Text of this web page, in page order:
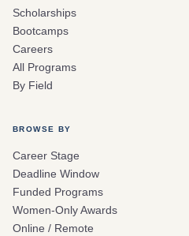
Scholarships
Bootcamps
Careers
All Programs
By Field
BROWSE BY
Career Stage
Deadline Window
Funded Programs
Women-Only Awards
Online / Remote